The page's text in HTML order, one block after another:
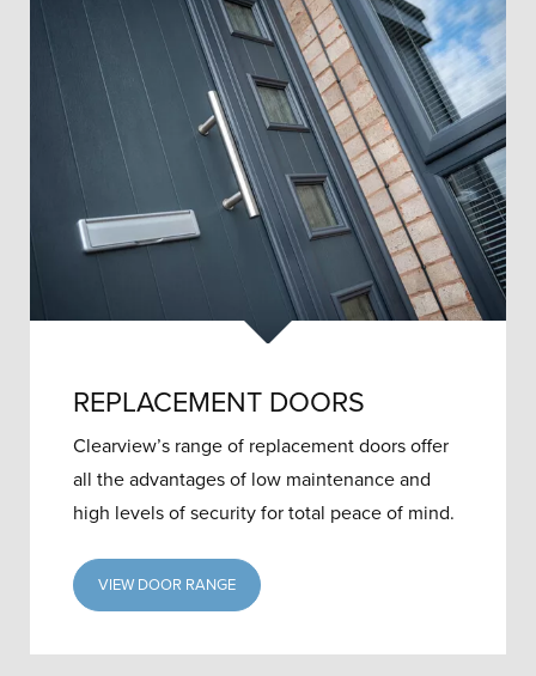
REPLACEMENT DOORS
Clearview’s range of replacement doors offer
all the advantages of low maintenance and
high levels of security for total peace of mind.
VIEW DOOR RANGE